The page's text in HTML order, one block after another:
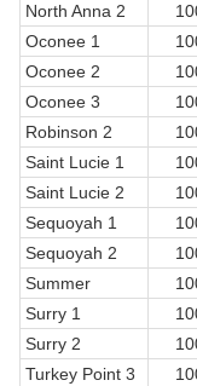
North Anna 2
Oconee 1
Oconee 2
Oconee 3
Robinson 2
Saint Lucie 1
Saint Lucie 2
Sequoyah 1
Sequoyah 2
Summer
Surry 1
Surry 2
Turkey Point 3